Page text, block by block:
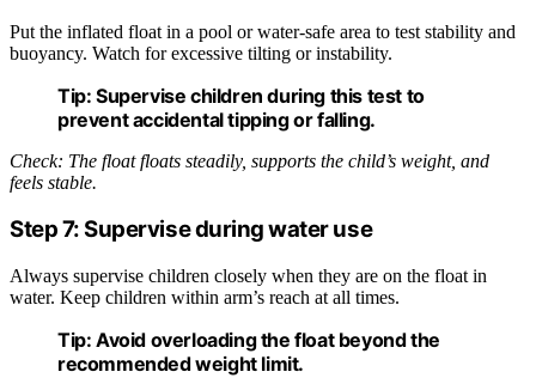
Put the inflated float in a pool or water-safe area to test stability and
buoyancy. Watch for excessive tilting or instability.
Tip: Supervise children during this test to
prevent accidental tipping or falling.
Check: The float floats steadily, supports the child’s weight, and
feels stable.
Step 7: Supervise during water use
Always supervise children closely when they are on the float in
water. Keep children within arm’s reach at all times.
Tip: Avoid overloading the float beyond the
recommended weight limit.